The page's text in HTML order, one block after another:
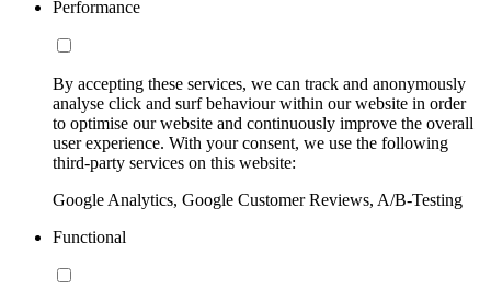
Performance
By accepting these services, we can track and anonymously
analyse click and surf behaviour within our website in order
to optimise our website and continuously improve the overall
user experience. With your consent, we use the following
third-party services on this website:
Google Analytics, Google Customer Reviews, A/B-Testing
Functional